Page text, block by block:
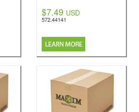
$7.49 USD
572.44141